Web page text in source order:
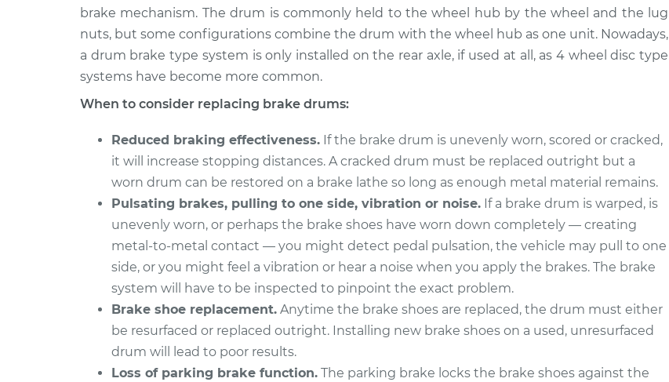
2017 Audi Q5
L4-2.0L Turbo
Brake Drum Replacement $624.64 $1117.65
2013 Audi Q5
L4-2.0L Turbo Hybrid
2013 Audi Q5 Brake Drum Replacement
L4-2.0L Turbo
Brake Drum Replacement $708.80 $874.01-$1301.01
brake mechanism. The drum is commonly held to the wheel hub by the wheel and the lug
nuts, but some configurations combine the drum with the wheel hub as one unit. Nowadays,
a drum brake type system is only installed on the rear axle, if used at all, as 4 wheel disc type
systems have become more common.
When to consider replacing brake drums:
Reduced braking effectiveness. If the brake drum is unevenly worn, scored or cracked,
it will increase stopping distances. A cracked drum must be replaced outright but a
worn drum can be restored on a brake lathe so long as enough metal material remains.
Pulsating brakes, pulling to one side, vibration or noise. If a brake drum is warped, is
unevenly worn, or perhaps the brake shoes have worn down completely — creating
metal-to-metal contact — you might detect pedal pulsation, the vehicle may pull to one
side, or you might feel a vibration or hear a noise when you apply the brakes. The brake
system will have to be inspected to pinpoint the exact problem.
Brake shoe replacement. Anytime the brake shoes are replaced, the drum must either
be resurfaced or replaced outright. Installing new brake shoes on a used, unresurfaced
drum will lead to poor results.
Loss of parking brake function. The parking brake locks the brake shoes against the